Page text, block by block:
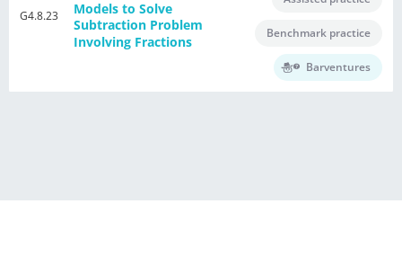
G4.8.23
Models to Solve
Subtraction Problem
Involving Fractions
Benchmark practice
Barventures